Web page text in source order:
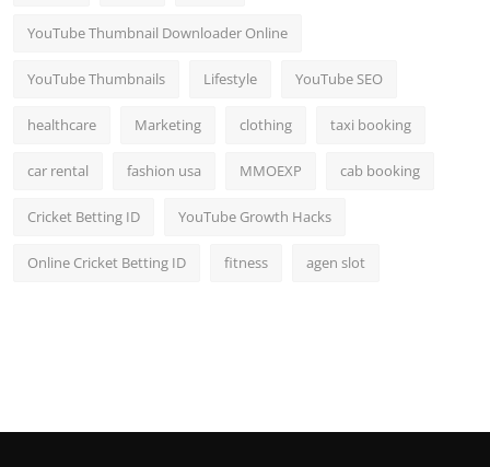
YouTube Thumbnail Downloader Online
YouTube Thumbnails Lifestyle YouTube SEO
healthcare Marketing clothing taxi booking
car rental fashion usa MMOEXP cab booking
Cricket Betting ID YouTube Growth Hacks
Online Cricket Betting ID fitness agen slot